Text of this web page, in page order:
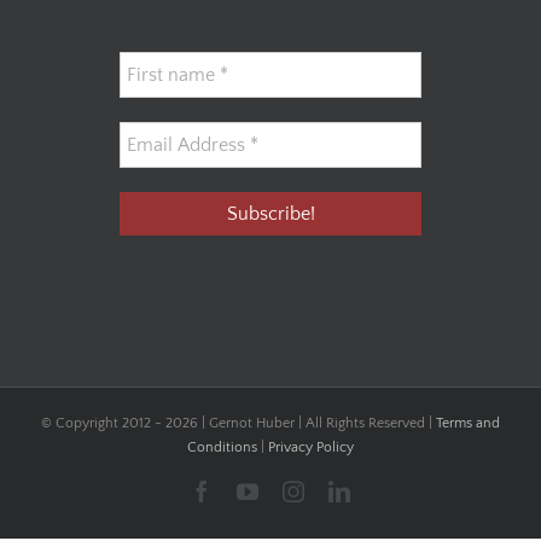
© Copyright 2012 - 2026 | Gernot Huber | All Rights Reserved | Terms and
Conditions
Privacy Policy
FacebookYouTubeInstagramLinkedIn